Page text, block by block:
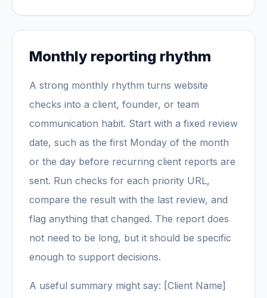
Monthly reporting rhythm
A strong monthly rhythm turns website
checks into a client, founder, or team
communication habit. Start with a fixed review
date, such as the first Monday of the month
or the day before recurring client reports are
sent. Run checks for each priority URL,
compare the result with the last review, and
flag anything that changed. The report does
not need to be long, but it should be specific
enough to support decisions.
A useful summary might say: [Client Name]